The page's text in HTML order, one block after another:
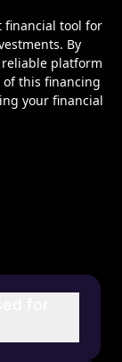
financial tool for
By
platform
this financing
your financial